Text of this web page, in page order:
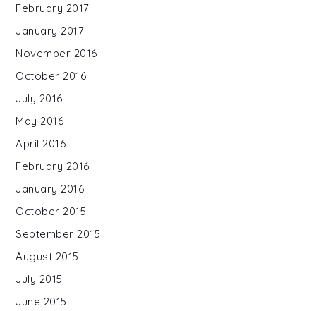
February 2017
January 2017
November 2016
October 2016
July 2016
May 2016
April 2016
February 2016
January 2016
October 2015
September 2015
August 2015
July 2015
June 2015